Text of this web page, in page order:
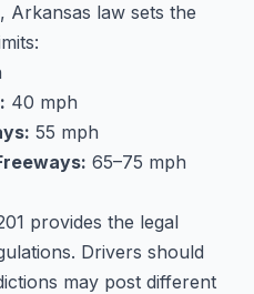
Arkansas law sets the
40 mph
55 mph
65–75 mph
provides the legal
Drivers should
may post different